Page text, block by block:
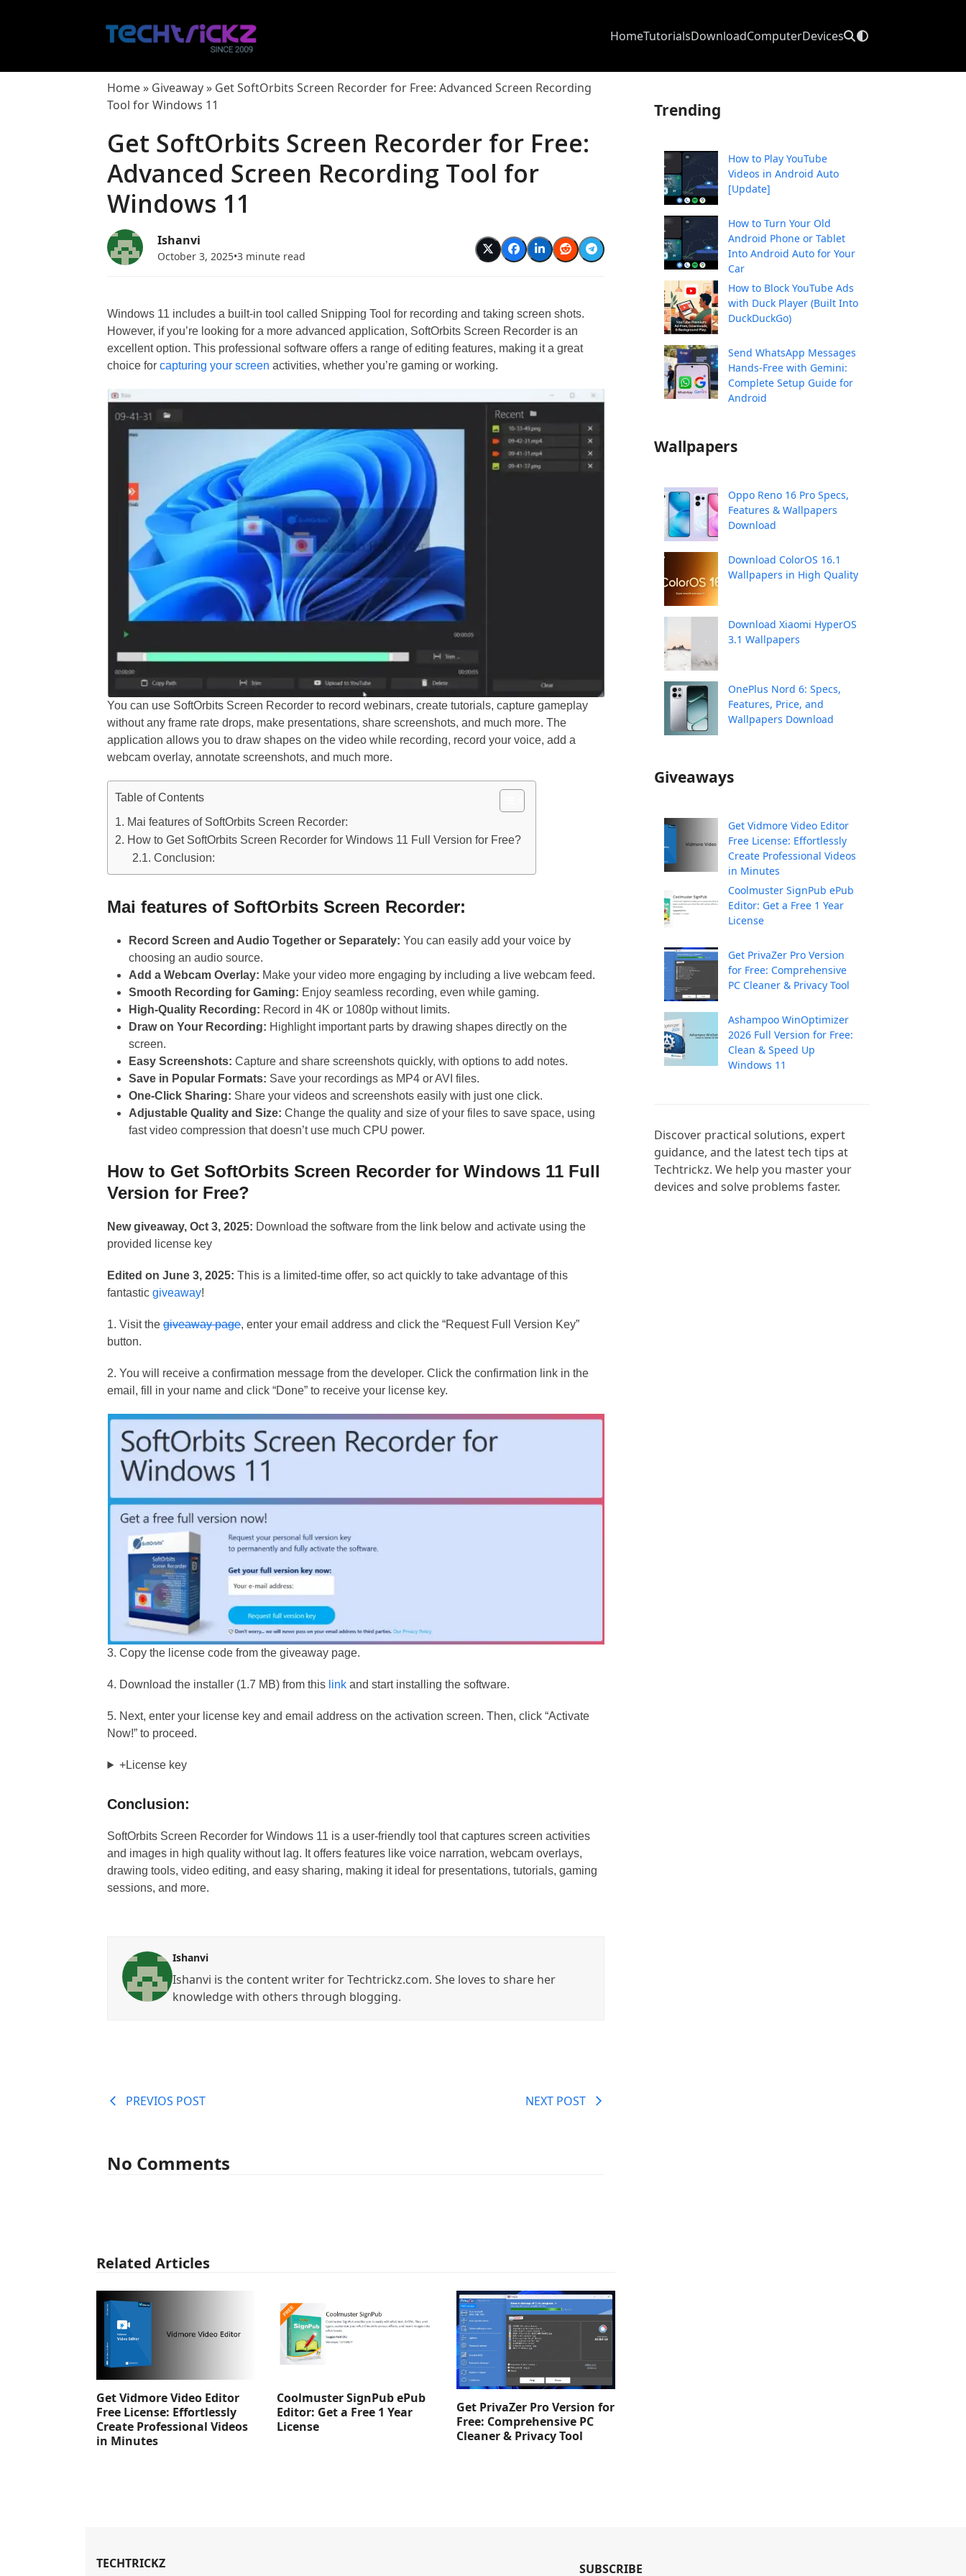
HomeTutorialsDownloadComputerDevices
Home» Giveaway» Get SoftOrbits Screen Recorder for Free: Advanced Screen Recording
Tool for Windows 11
Get SoftOrbits Screen Recorder for Free:
Advanced Screen Recording Tool for
Windows 11
Ishanvi
October 3, 2025•3 minute read
Windows 11 includes a built-in tool called Snipping Tool for recording and taking screen shots.
However, if you’re looking for a more advanced application, SoftOrbits Screen Recorder is an
excellent option. This professional software offers a range of editing features, making it a great
choice forcapturing your screen activities, whether you’re gaming or working.
You can use SoftOrbits Screen Recorder to record webinars, create tutorials, capture gameplay
without any frame rate drops, make presentations, share screenshots, and much more. The
application allows you to draw shapes on the video while recording, record your voice, add a
webcam overlay, annotate screenshots, and much more.
Table of Contents
Mai features of SoftOrbits Screen Recorder:
How to Get SoftOrbits Screen Recorder for Windows 11 Full Version for Free?
Conclusion:
Mai features of SoftOrbits Screen Recorder:
Record Screen and Audio Together or Separately:You can easily add your voice by
choosing an audio source.
Add a Webcam Overlay: Make your video more engaging by including a live webcam feed.
Smooth Recording for Gaming: Enjoy seamless recording, even while gaming.
High-Quality Recording: Record in 4K or 1080p without limits.
Draw on Your Recording: Highlight important parts by drawing shapes directly on the
screen.
Easy Screenshots:Capture and share screenshots quickly, with options to add notes.
Save in Popular Formats: Save your recordings as MP4 or AVI files.
One-Click Sharing: Share your videos and screenshots easily with just one click.
Adjustable Quality and Size: Change the quality and size of your files to save space, using
fast video compression that doesn’t use much CPU power.
How to Get SoftOrbits Screen Recorder for Windows 11 Full
Version for Free?
New giveaway, Oct 3, 2025: Download the software from the link below and activate using the
provided license key
Edited on June 3, 2025: This is a limited-time offer, so act quickly to take advantage of this
fantasticgiveaway!
1. Visit thegiveaway page, enter your email address and click the “Request Full Version Key”
button.
2. You will receive a confirmation message from the developer. Click the confirmation link in the
email, fill in your name and click “Done” to receive your license key.
3. Copy the license code from the giveaway page.
4. Download the installer (1.7 MB) from this linkand start installing the software.
5. Next, enter your license key and email address on the activation screen. Then, click “Activate
Now!” to proceed.
+License key
Conclusion:
SoftOrbits Screen Recorder for Windows 11 is a user-friendly tool that captures screen activities
and images in high quality without lag. It offers features like voice narration, webcam overlays,
drawing tools, video editing, and easy sharing, making it ideal for presentations, tutorials, gaming
sessions, and more.
Ishanvi
Ishanvi is the content writer for Techtrickz.com. She loves to share her
knowledge with others through blogging.
PREVIOS POST NEXT POST
No Comments
Related Articles
Get Vidmore Video Editor
Free License: Effortlessly
Create Professional Videos
in Minutes
Coolmuster SignPub ePub
Editor: Get a Free 1 Year
License
Get PrivaZer Pro Version for
Free: Comprehensive PC
Cleaner & Privacy Tool
Trending
How to Play YouTube
Videos in Android Auto
[Update]
How to Turn Your Old
Android Phone or Tablet
Into Android Auto for Your
Car
How to Block YouTube Ads
with Duck Player (Built Into
DuckDuckGo)
Send WhatsApp Messages
Hands-Free with Gemini:
Complete Setup Guide for
Android
Wallpapers
Oppo Reno 16 Pro Specs,
Features & Wallpapers
Download
Download ColorOS 16.1
Wallpapers in High Quality
Download Xiaomi HyperOS
3.1 Wallpapers
OnePlus Nord 6: Specs,
Features, Price, and
Wallpapers Download
Giveaways
Get Vidmore Video Editor
Free License: Effortlessly
Create Professional Videos
in Minutes
Coolmuster SignPub ePub
Editor: Get a Free 1 Year
License
Get PrivaZer Pro Version
for Free: Comprehensive
PC Cleaner & Privacy Tool
Ashampoo WinOptimizer
2026 Full Version for Free:
Clean & Speed Up
Windows 11
Discover practical solutions, expert
guidance, and the latest tech tips at
Techtrickz. We help you master your
devices and solve problems faster.
TECHTRICKZ SUBSCRIBE